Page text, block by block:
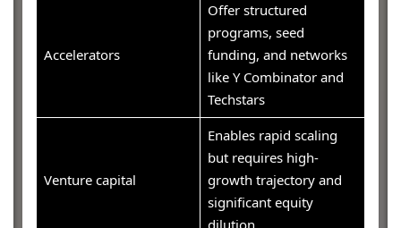
Accelerators
Offer structured
programs, seed
funding, and networks
like Y Combinator and
Techstars
Venture capital
Enables rapid scaling
but requires high-
growth trajectory and
significant equity